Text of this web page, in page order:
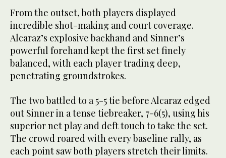
From the outset, both players displayed
incredible shot-making and court coverage.
Alcaraz’s explosive backhand and Sinner’s
powerful forehand kept the first set finely
balanced, with each player trading deep,
penetrating groundstrokes.
The two battled to a 5-5 tie before Alcaraz edged
out Sinner in a tense tiebreaker, 7-6(5), using his
superior net play and deft touch to take the set.
The crowd roared with every baseline rally, as
each point saw both players stretch their limits.